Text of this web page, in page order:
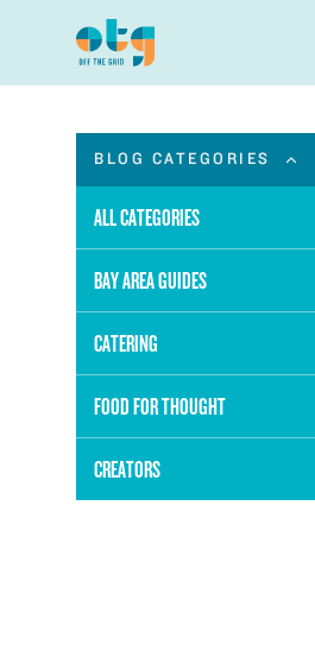
BLOG CATEGORIES
ALL CATEGORIES
BAY AREA GUIDES
CATERING
FOOD FOR THOUGHT
CREATORS